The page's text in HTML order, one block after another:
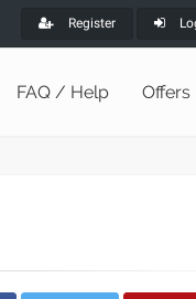
Register
FAQ / Help Offers